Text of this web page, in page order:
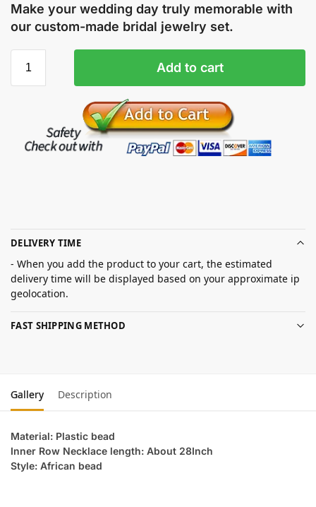
Make your wedding day truly memorable with
our custom-made bridal jewelry set.
Add to cart
DELIVERY TIME
- When you add the product to your cart, the estimated
delivery time will be displayed based on your approximate ip
geolocation.
FAST SHIPPING METHOD
Gallery Description
Material: Plastic bead
Inner Row Necklace length: About 28Inch
Style: African bead